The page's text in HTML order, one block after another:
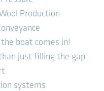
Production
boat comes in!
just filling the gap
systems